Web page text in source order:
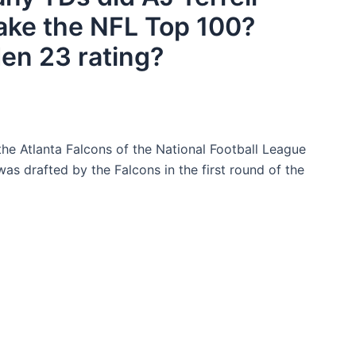
the NFL Top 100?
23 rating?
Atlanta Falcons of the National Football League
drafted by the Falcons in the first round of the